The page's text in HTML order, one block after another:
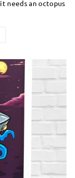
needs an octopus